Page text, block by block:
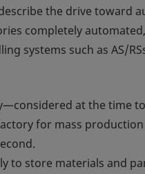
the drive toward
completely
systems such as AS/
at the time
for mass
to store materials and